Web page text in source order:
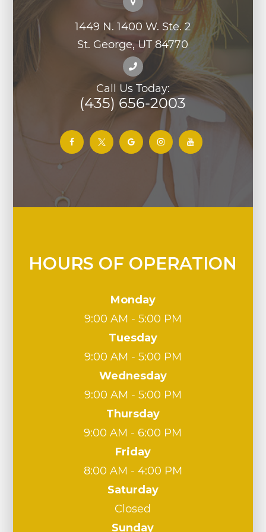
1449 N. 1400 W. Ste. 2
St. George, UT 84770
Call Us Today:
(435) 656-2003
HOURS OF OPERATION
Monday
9:00 AM - 5:00 PM
Tuesday
9:00 AM - 5:00 PM
Wednesday
9:00 AM - 5:00 PM
Thursday
9:00 AM - 6:00 PM
Friday
8:00 AM - 4:00 PM
Saturday
Closed
Sunday